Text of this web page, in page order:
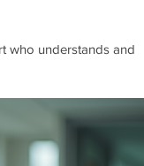
who understands and